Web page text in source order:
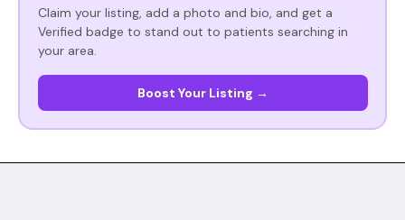
Claim your listing, add a photo and bio, and get a
Verified badge to stand out to patients searching in
your area.
Boost Your Listing →